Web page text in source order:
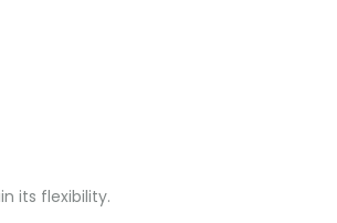
its flexibility.